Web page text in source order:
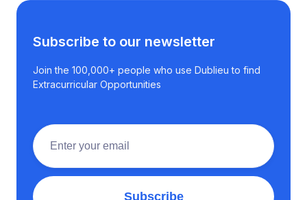
Subscribe to our newsletter
Join the 100,000+ people who use Dublieu to find
Extracurricular Opportunities